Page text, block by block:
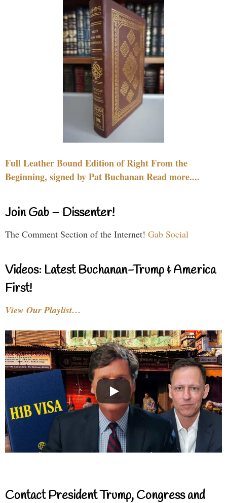
Full Leather Bound Edition of Right From the
Beginning, signed by Pat Buchanan Read more....
Join Gab – Dissenter!
The Comment Section of the Internet! Gab Social
Videos: Latest Buchanan-Trump & America
First!
View Our Playlist…
Contact President Trump, Congress and